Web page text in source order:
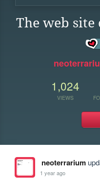
The web
1,024
VIEWS
neoterrarium
1 year ago